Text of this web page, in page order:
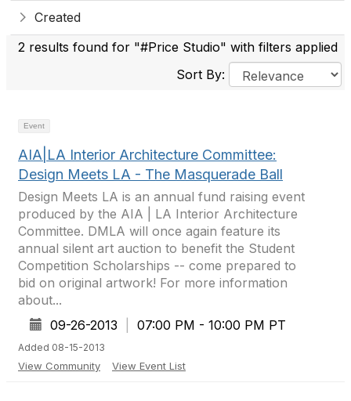
Created
2 results found for "#Price Studio" with filters applied
Sort By:
Event
AIA|LA Interior Architecture Committee:
Design Meets LA - The Masquerade Ball
Design Meets LA is an annual fund raising event
produced by the AIA | LA Interior Architecture
Committee. DMLA will once again feature its
annual silent art auction to benefit the Student
Competition Scholarships -- come prepared to
bid on original artwork! For more information
about...
09-26-2013
07:00 PM - 10:00 PM PT
Added 08-15-2013
View Community View Event List